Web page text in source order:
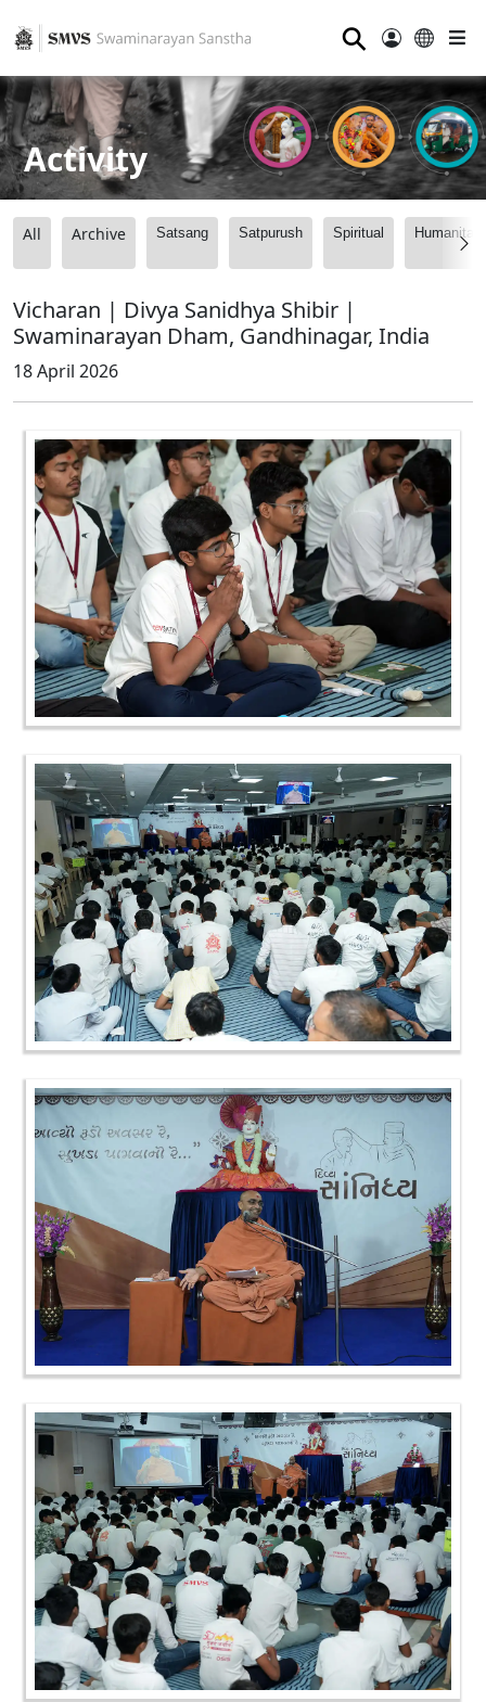
⚲
Activity
All Archive Satsang Satpurush Spiritual
Vicharan | Divya Sanidhya Shibir |
Swaminarayan Dham, Gandhinagar, India
18 April 2026